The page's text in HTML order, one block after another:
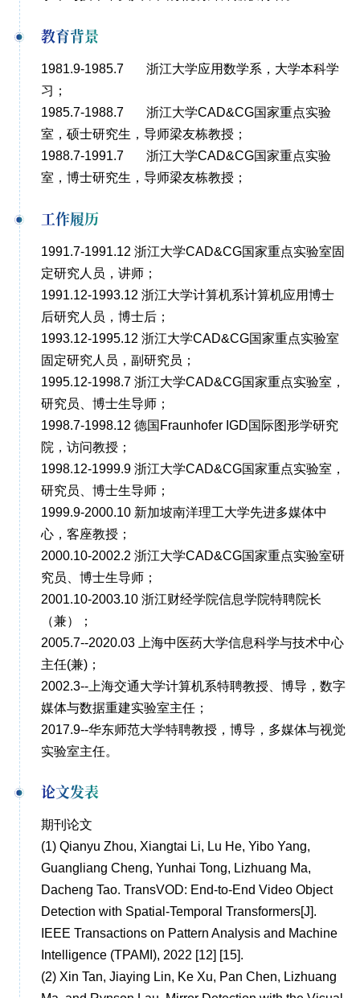
教育背景
1981.9-1985.7 浙江大学应用数学系，大学本科学
习；
1985.7-1988.7 浙江大学CAD&CG国家重点实验
室，硕士研究生，导师梁友栋教授；
1988.7-1991.7 浙江大学CAD&CG国家重点实验
室，博士研究生，导师梁友栋教授；
工作履历
1991.7-1991.12 浙江大学CAD&CG国家重点实验室固
定研究人员，讲师；
1991.12-1993.12 浙江大学计算机系计算机应用博士
后研究人员，博士后；
1993.12-1995.12 浙江大学CAD&CG国家重点实验室
固定研究人员，副研究员；
1995.12-1998.7 浙江大学CAD&CG国家重点实验室，
研究员、博士生导师；
1998.7-1998.12 德国Fraunhofer IGD国际图形学研究
院，访问教授；
1998.12-1999.9 浙江大学CAD&CG国家重点实验室，
研究员、博士生导师；
1999.9-2000.10 新加坡南洋理工大学先进多媒体中
心，客座教授；
2000.10-2002.2 浙江大学CAD&CG国家重点实验室研
究员、博士生导师；
2001.10-2003.10 浙江财经学院信息学院特聘院长
（兼）；
2005.7--2020.03 上海中医药大学信息科学与技术中心
主任(兼)；
2002.3--上海交通大学计算机系特聘教授、博导，数字
媒体与数据重建实验室主任；
2017.9--华东师范大学特聘教授，博导，多媒体与视觉
实验室主任。
论文发表
期刊论文
(1) Qianyu Zhou, Xiangtai Li, Lu He, Yibo Yang,
Guangliang Cheng, Yunhai Tong, Lizhuang Ma,
Dacheng Tao. TransVOD: End-to-End Video Object
Detection with Spatial-Temporal Transformers[J].
IEEE Transactions on Pattern Analysis and Machine
Intelligence (TPAMI), 2022 [12] [15].
(2) Xin Tan, Jiaying Lin, Ke Xu, Pan Chen, Lizhuang